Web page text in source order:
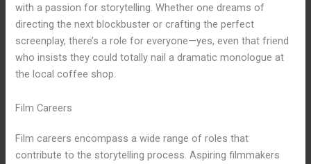
with a passion for storytelling. Whether one dreams of
directing the next blockbuster or crafting the perfect
screenplay, there’s a role for everyone—yes, even that friend
who insists they could totally nail a dramatic monologue at
the local coffee shop.
Film Careers
Film careers encompass a wide range of roles that
contribute to the storytelling process. Aspiring filmmakers